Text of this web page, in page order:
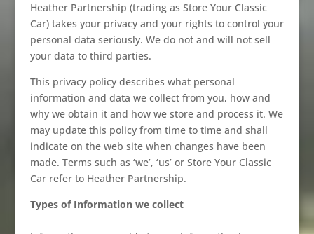
Heather Partnership (trading as Store Your Classic
Car) takes your privacy and your rights to control your
personal data seriously. We do not and will not sell
your data to third parties.
This privacy policy describes what personal
information and data we collect from you, how and
why we obtain it and how we store and process it. We
may update this policy from time to time and shall
indicate on the web site when changes have been
made. Terms such as ‘we’, ‘us’ or Store Your Classic
Car refer to Heather Partnership.
Types of Information we collect